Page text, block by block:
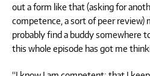
out a form like that (asking for
competence, a sort of peer review)
probably find a buddy somewhere
this whole episode has got me